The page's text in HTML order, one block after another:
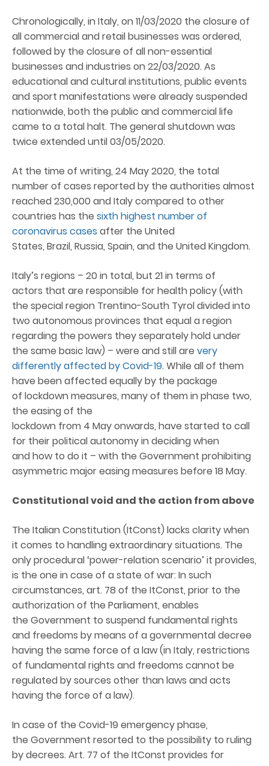
Chronologically, in Italy, on 11/03/2020 the closure of
all commercial and retail businesses was ordered,
followed by the closure of all non-essential
businesses and industries on 22/03/2020. As
educational and cultural institutions, public events
and sport manifestations were already suspended
nationwide, both the public and commercial life
came to a total halt. The general shutdown was
twice extended until 03/05/2020.
At the time of writing, 24 May 2020, the total
number of cases reported by the authorities almost
reached 230,000 and Italy compared to other
countries has the sixth highest number of
coronavirus cases after the United
States, Brazil, Russia, Spain, and the United Kingdom.
Italy’s regions – 20 in total, but 21 in terms of
actors that are responsible for health policy (with
the special region Trentino-South Tyrol divided into
two autonomous provinces that equal a region
regarding the powers they separately hold under
the same basic law) – were and still are very
differently affected by Covid-19. While all of them
have been affected equally by the package
of lockdown measures, many of them in phase two,
the easing of the
lockdown from 4 May onwards, have started to call
for their political autonomy in deciding when
and how to do it – with the Government prohibiting
asymmetric major easing measures before 18 May.
Constitutionalvoid and the action fromabove
The Italian Constitution (ItConst) lacks clarity when
it comes to handling extraordinary situations. The
only procedural ‘power-relation scenario’ it provides,
is the one in case of a state of war: In such
circumstances, art. 78 of the ItConst, prior to the
authorization of the Parliament, enables
the Government to suspend fundamental rights
and freedoms by means of a governmental decree
having the same force of a law (in Italy, restrictions
of fundamental rights and freedoms cannot be
regulated by sources other than laws and acts
having the force of a law).
In case of the Covid-19 emergency phase,
the Government resorted to the possibility to ruling
by decrees. Art. 77 of the ItConst provides for